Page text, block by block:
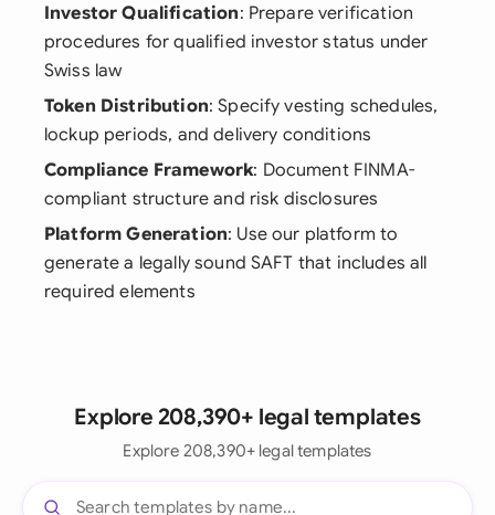
Investor Qualification: Prepare verification
procedures for qualified investor status under
Swiss law
Token Distribution: Specify vesting schedules,
lockup periods, and delivery conditions
Compliance Framework: Document FINMA-
compliant structure and risk disclosures
Platform Generation: Use our platform to
generate a legally sound SAFT that includes all
required elements
Explore 208,390+ legal templates
Explore 208,390+ legal templates